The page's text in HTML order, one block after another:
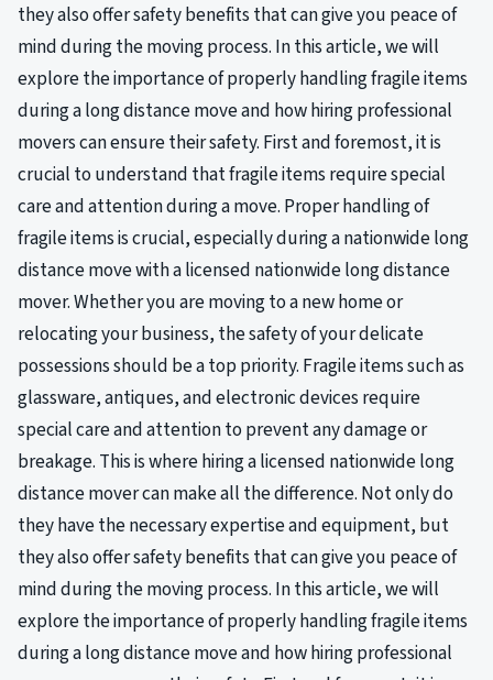
they also offer safety benefits that can give you peace of
mind during the moving process. In this article, we will
explore the importance of properly handling fragile items
during a long distance move and how hiring professional
movers can ensure their safety. First and foremost, it is
crucial to understand that fragile items require special
care and attention during a move. Proper handling of
fragile items is crucial, especially during a nationwide long
distance move with a licensed nationwide long distance
mover. Whether you are moving to a new home or
relocating your business, the safety of your delicate
possessions should be a top priority. Fragile items such as
glassware, antiques, and electronic devices require
special care and attention to prevent any damage or
breakage. This is where hiring a licensed nationwide long
distance mover can make all the difference. Not only do
they have the necessary expertise and equipment, but
they also offer safety benefits that can give you peace of
mind during the moving process. In this article, we will
explore the importance of properly handling fragile items
during a long distance move and how hiring professional